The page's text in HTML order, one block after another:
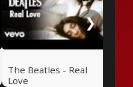
The Beatles - Real
Love
❯